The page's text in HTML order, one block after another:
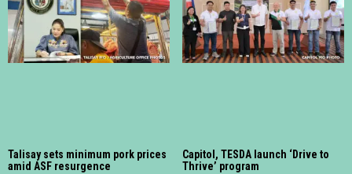
Talisay sets minimum pork prices
amid ASF resurgence
Capitol, TESDA launch ‘Drive to
Thrive’ program